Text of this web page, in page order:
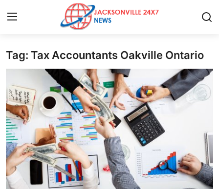
Home
Press Release
Contact
Privacy Policy
About
News Network
Tag: Tax Accountants Oakville Ontario